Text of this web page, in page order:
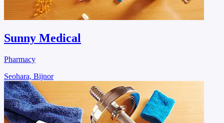
Sunny Medical
Pharmacy
Seohara, Bijnor